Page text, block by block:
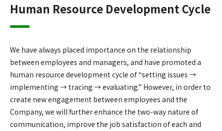
Human Resource Development Cycle
We have always placed importance on the relationship
between employees and managers, and have promoted a
human resource development cycle of “setting issues →
implementing → tracing → evaluating.” However, in order to
create new engagement between employees and the
Company, we will further enhance the two-way nature of
communication, improve the job satisfaction of each and